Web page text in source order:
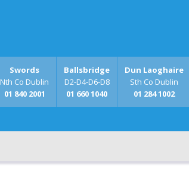
Swords
Nth Co Dublin
01 840 2001
Ballsbridge
D2-D4-D6-D8
01 660 1040
Dun Laoghaire
Sth Co Dublin
01 284 1002